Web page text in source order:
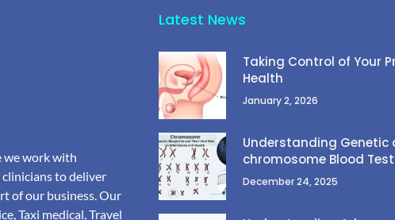
we work with
to deliver
of our business. Our
Taxi medical, Travel
Latest News
Taking Control of Your
Health
January 2, 2026
Understanding Genetic
chromosome Blood
December 24, 2025